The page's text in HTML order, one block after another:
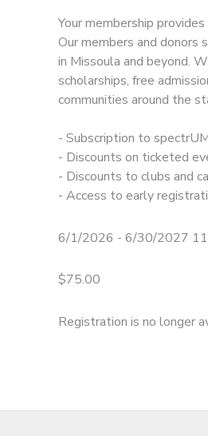
Your membership
Our members and donors
in Missoula and beyond.
scholarships, free
communities around the
- Subscription to
- Discounts on ticketed
- Discounts to clubs and
- Access to early
6/1/2026 - 6/30/2027
$75.00
Registration is no longer